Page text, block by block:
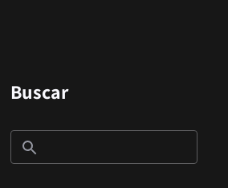
Buscar